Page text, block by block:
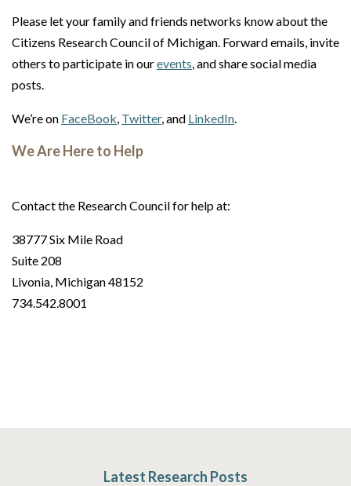
Please let your family and friends networks know about the
Citizens Research Council of Michigan. Forward emails, invite
others to participate in ourevents, and share social media
posts.
We’re on FaceBook, Twitter, and LinkedIn.
We Are Here to Help
Contact the Research Council for help at:
38777 Six Mile Road
Suite 208
Livonia, Michigan 48152
734.542.8001
Latest Research Posts